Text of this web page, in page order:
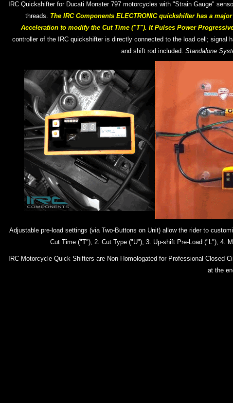
IRC Quickshifter for Ducati Monster 797 motorcycles with "Strain Gauge"
threads. The IRC Components ELECTRONIC quickshifter has a
Acceleration to modify the Cut Time ("T"). It Pulses Power
controller of the IRC quickshifter is directly connected to the load cell; signal
and shift rod included. Standalone
Adjustable pre-load settings (via Two-Buttons on Unit) allow the rider to
Cut Time ("T"), 2. Cut Type ("U"), 3. Up-shift Pre-Load ("L"), 4.
IRC Motorcycle Quick Shifters are Non-Homologated for Professional
at the